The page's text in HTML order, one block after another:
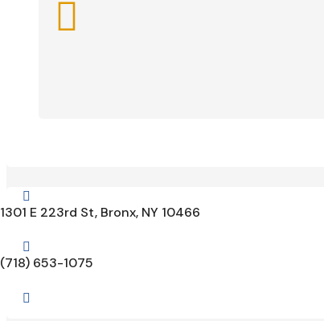


1301 E 223rd St, Bronx, NY 10466

(718) 653-1075
